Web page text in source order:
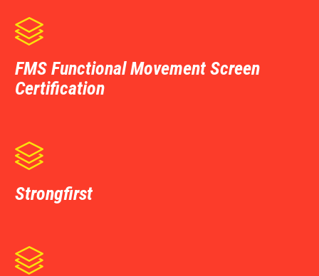

FMS Functional Movement Screen
Certification

Strongfirst
